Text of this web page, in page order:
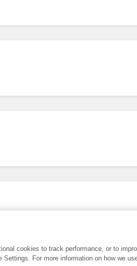
cookies to track performance, or to
For more information on how we